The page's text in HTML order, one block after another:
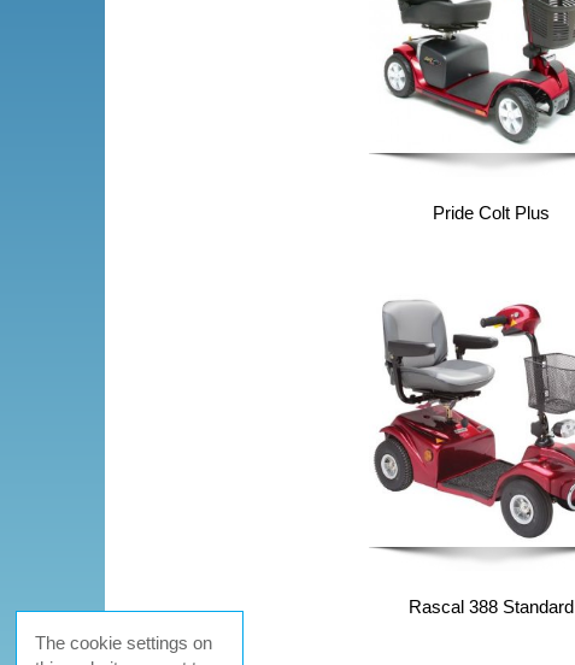
Pride Colt Plus
Rascal 388 Standard
The cookie settings on